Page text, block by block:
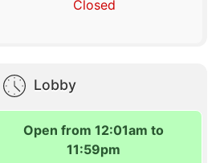
Closed
Lobby
Open from 12:01am to
11:59pm